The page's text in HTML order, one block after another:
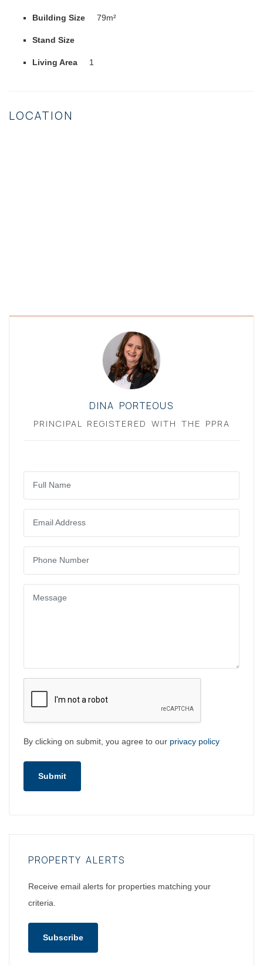
DINA PORTEOUS
PRINCIPAL REGISTERED WITH THE PPRA
By clicking on submit, you agree to our privacy policy
Submit
PROPERTY ALERTS
Receive email alerts for properties matching your
criteria.
Subscribe
Building Size 79m²
Stand Size
Living Area 1
LOCATION